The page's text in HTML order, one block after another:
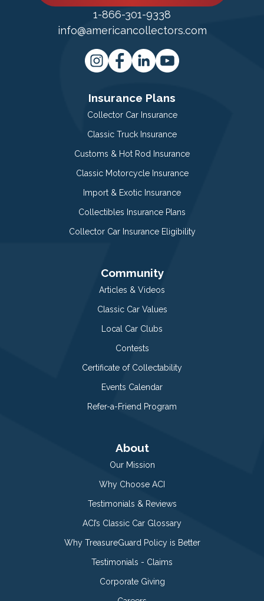
1-866-301-9338
info@americancollectors.com
Insurance Plans
Collector Car Insurance
Classic Truck Insurance
Customs & Hot Rod Insurance
Classic Motorcycle Insurance
Import & Exotic Insurance
Collectibles Insurance Plans
Collector Car Insurance Eligibility
Community
Articles & Videos
Classic Car Values
Local Car Clubs
Contests
Certificate of Collectability
Events Calendar
Refer-a-Friend Program
About
Our Mission
Why Choose ACI
Testimonials & Reviews
ACI’s Classic Car Glossary
Why TreasureGuard Policy is Better
Testimonials - Claims
Corporate Giving